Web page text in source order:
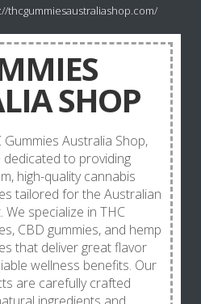
thcgummiesaustraliashop.com/
SHOP
Gummies Australia Shop,
to providing
high-quality cannabis
tailored for the Australian
We specialize in THC
CBD gummies, and hemp
that deliver great flavor
wellness benefits. Our
are carefully crafted